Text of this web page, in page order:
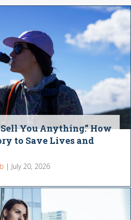
Sell You Anything.” How
to Save Lives and
| July 20, 2026